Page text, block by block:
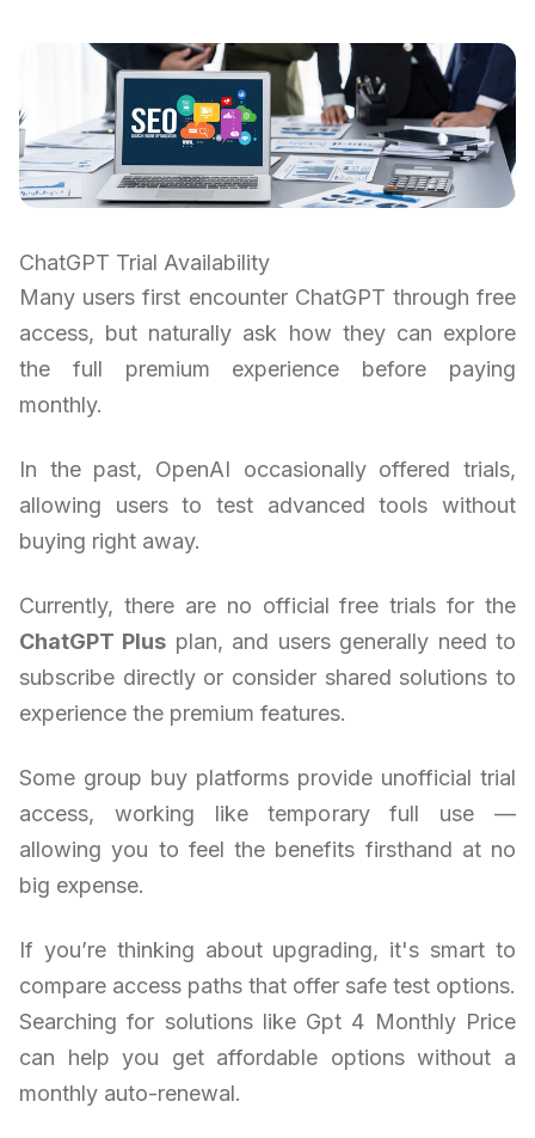
ChatGPT Trial Availability
Many users first encounter ChatGPT through free
access, but naturally ask how they can explore
the full premium experience before paying
monthly.
In the past, OpenAI occasionally offered trials,
allowing users to test advanced tools without
buying right away.
Currently, there are no official free trials for the
ChatGPT Plus plan, and users generally need to
subscribe directly or consider shared solutions to
experience the premium features.
Some group buy platforms provide unofficial trial
access, working like temporary full use —
allowing you to feel the benefits firsthand at no
big expense.
If you’re thinking about upgrading, it's smart to
compare access paths that offer safe test options.
Searching for solutions like Gpt 4 Monthly Price
can help you get affordable options without a
monthly auto-renewal.